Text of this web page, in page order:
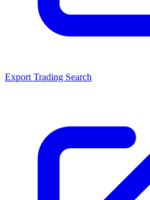
Export Trading Search